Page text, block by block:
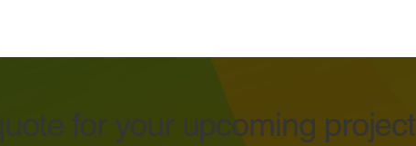
for your upcoming project